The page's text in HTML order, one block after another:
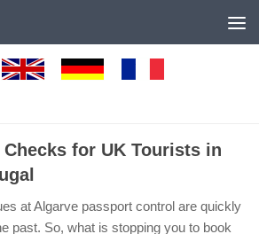
for UK Tourists in
at Algarve passport control are quickly
past. So, what is stopping you to book